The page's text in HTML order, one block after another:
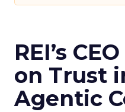
REI’s
on Trust
Agentic